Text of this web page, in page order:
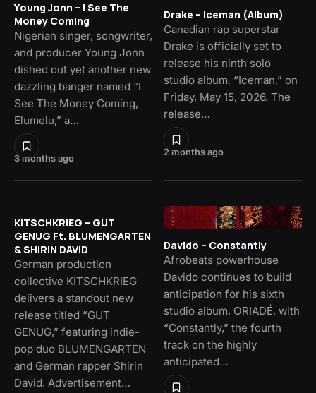
3 months ago
Young Jonn – I See The
Money Coming
Nigerian singer, songwriter,
and producer Young Jonn
dished out yet another new
dazzling banger named “I
See The Money Coming,
Elumelu,” a…
2 months ago
Drake – Iceman (Album)
Canadian rap superstar
Drake is officially set to
release his ninth solo
studio album, “Iceman,” on
Friday, May 15, 2026. The
release…
KITSCHKRIEG – GUT
GENUG Ft. BLUMENGARTEN
& SHIRIN DAVID
German production
collective KITSCHKRIEG
delivers a standout new
release titled “GUT
GENUG,” featuring indie-
pop duo BLUMENGARTEN
and German rapper Shirin
David. Advertisement…
Davido – Constantly
Afrobeats powerhouse
Davido continues to build
anticipation for his sixth
studio album, ORIADÉ, with
“Constantly,” the fourth
track on the highly
anticipated…